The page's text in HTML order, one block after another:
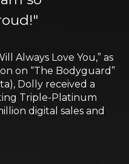
Always Love You,” as
on “The Bodyguard”
Dolly received a
Triple-Platinum
digital sales and